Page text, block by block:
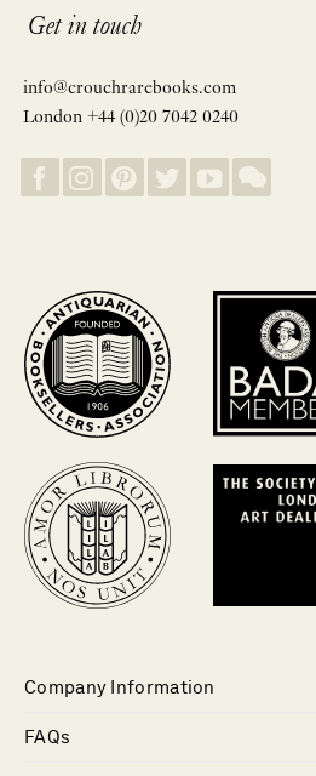
Get in touch
info@crouchrarebooks.com
London +44 (0)20 7042 0240
Company Information
FAQs